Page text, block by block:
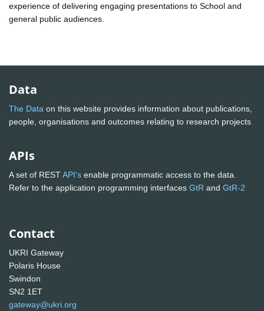
experience of delivering engaging presentations to School and
general public audiences.
Data
The Data on this website provides information about publications,
people, organisations and outcomes relating to research projects
APIs
A set of RESTAPI's enable programmatic access to the data.
Refer to the application programming interfaces GtR and GtR-2
Contact
UKRI Gateway
Polaris House
Swindon
SN2 1ET
gateway@ukri.org